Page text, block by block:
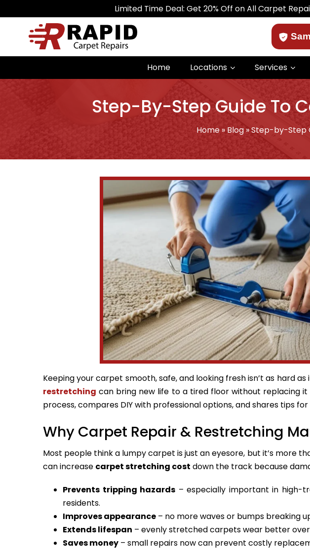
Limited Time Deal: Get 20% Off on All Carpet Repairs – Book
Home Locations Services
Step-By-Step Guide To
Home» Blog»Step-by-Step
Keeping your carpet smooth, safe, and looking fresh isn’t as hard
restretching can bring new life to a tired floor without replacing it
process, compares DIY with professional options, and shares tips
Why Carpet Repair & Restretching
Most people think a lumpy carpet is just an eyesore, but it’s more
can increase carpet stretching cost down the track because
Prevents tripping hazards – especially important in high-
residents.
Improves appearance – no more waves or bumps breaking
Extends lifespan – evenly stretched carpets wear better
Saves money – small repairs now can prevent costly